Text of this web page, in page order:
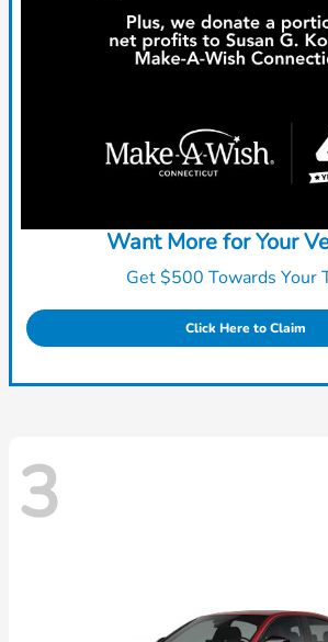
Want More for Your
Get $500 Towards Your
Click Here to Claim
3